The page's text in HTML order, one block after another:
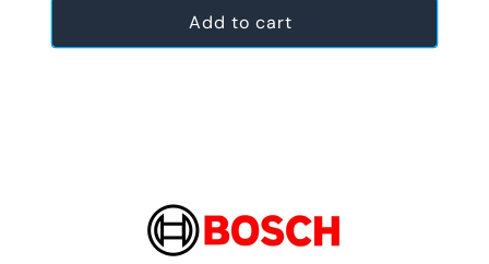
Add to cart